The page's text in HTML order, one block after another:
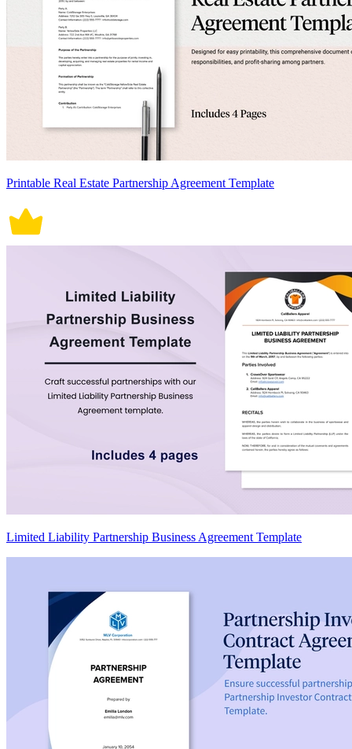
Printable Real Estate Partnership Agreement Template
Limited Liability Partnership Business Agreement Template